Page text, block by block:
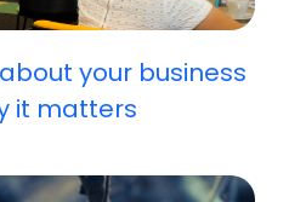
your business
it matters